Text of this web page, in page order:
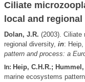
Ciliate
local and
Dolan, J.R. (2003). Ciliate
regional diversity, in: Heip,
pattern and process: a
In: Heip, C.H.R.;
marine ecosystems